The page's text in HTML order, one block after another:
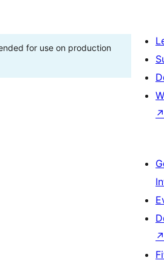
for use on production
↗
↗